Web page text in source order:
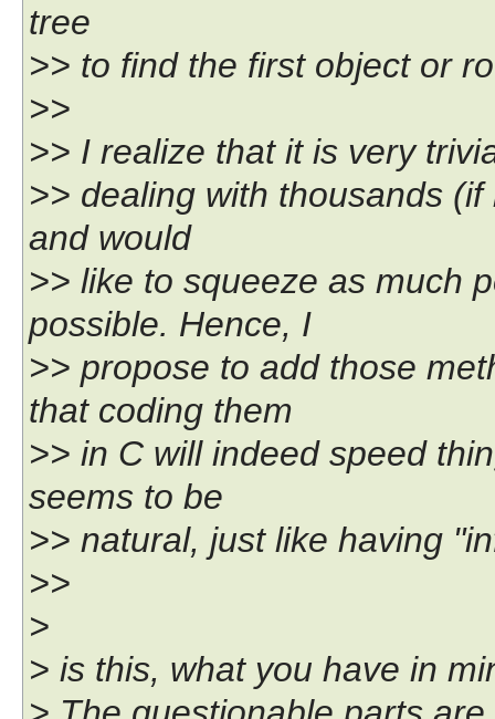
tree
>> to find the first object or
>>
>> I realize that it is very
>> dealing with thousands
and would
>> like to squeeze as much
possible. Hence, I
>> propose to add those
that coding them
>> in C will indeed speed
seems to be
>> natural, just like having
>>
>
> is this, what you have in